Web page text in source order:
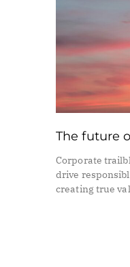
The future
Corporate
drive
creating true